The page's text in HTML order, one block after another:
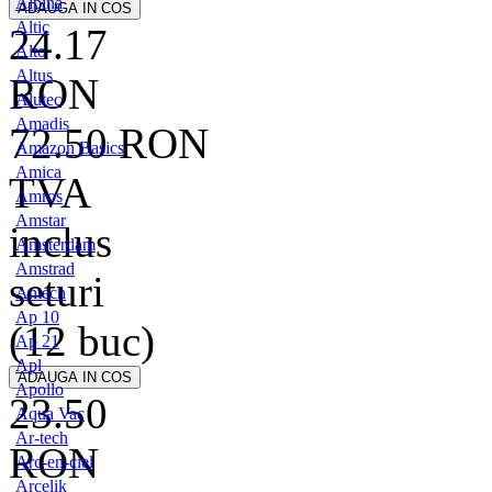
Altic
Alto
Altus
Alutec
Amadis
Amazon Basics
Amica
Amros
Amstar
Amsterdam
Amstrad
Antech
Ap 10
Ap 21
Apl
Apollo
Aqua Vac
Ar-tech
Arc-en-ciel
Arcelik
24.17
RON
72.50RON
TVA
inclus
seturi
(12 buc)
23.50
RON